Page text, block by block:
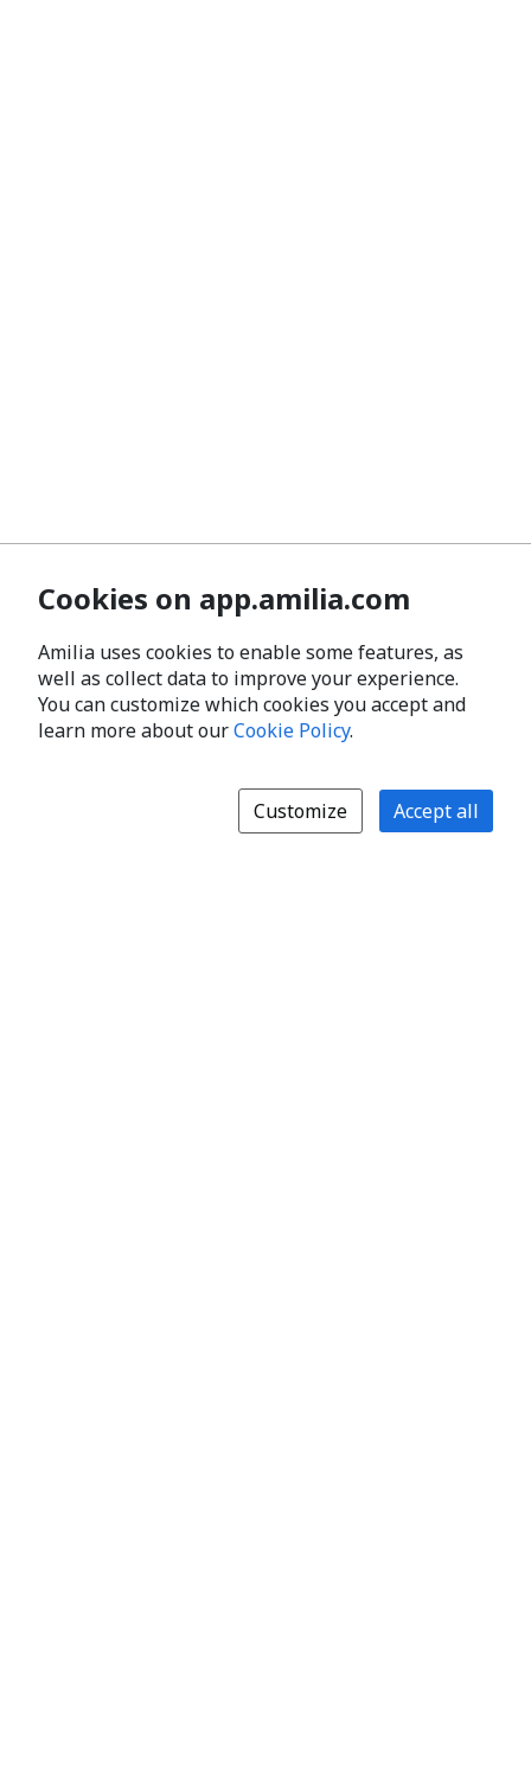
Cookies on app.amilia.com
Amilia uses cookies to enable some features, as
well as collect data to improve your experience.
You can customize which cookies you accept and
learn more about ourCookie Policy.
Customize Accept all